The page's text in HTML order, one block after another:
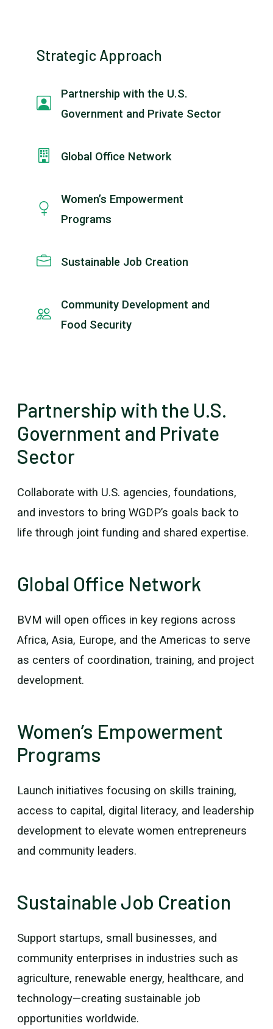
Strategic Approach
Partnership with the U.S.
Government and Private Sector
Global Office Network
Women’s Empowerment
Programs
Sustainable Job Creation
Community Development and
Food Security
Partnership with the U.S.
Government and Private
Sector
Collaborate with U.S. agencies, foundations,
and investors to bring WGDP’s goals back to
life through joint funding and shared expertise.
Global Office Network
BVM will open offices in key regions across
Africa, Asia, Europe, and the Americas to serve
as centers of coordination, training, and project
development.
Women’s Empowerment
Programs
Launch initiatives focusing on skills training,
access to capital, digital literacy, and leadership
development to elevate women entrepreneurs
and community leaders.
Sustainable Job Creation
Support startups, small businesses, and
community enterprises in industries such as
agriculture, renewable energy, healthcare, and
technology—creating sustainable job
opportunities worldwide.